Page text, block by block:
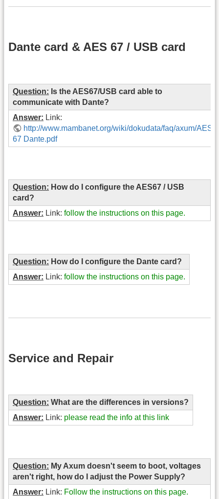
Dante card & AES 67 / USB card
Question: Is the AES67/USB card able to
communicate with Dante?
Answer: Link:
http://www.mambanet.org/wiki/dokudata/faq/axum/AES
67 Dante.pdf
Question: How do I configure the AES67 / USB
card?
Answer: Link: follow the instructions on this page.
Question: How do I configure the Dante card?
Answer: Link: follow the instructions on this page.
Service and Repair
Question: What are the differences in versions?
Answer: Link: please read the info at this link
Question: My Axum doesn't seem to boot, voltages
aren't right, how do I adjust the Power Supply?
Answer: Link: Follow the instructions on this page.